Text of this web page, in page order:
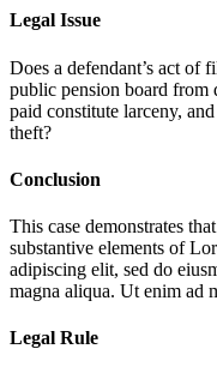
Legal Issue
Does a defendant’s act of
public pension board from
paid constitute larceny,
theft?
Conclusion
This case demonstrates
substantive elements of
adipiscing elit, sed do
magna aliqua. Ut enim ad
Legal Rule